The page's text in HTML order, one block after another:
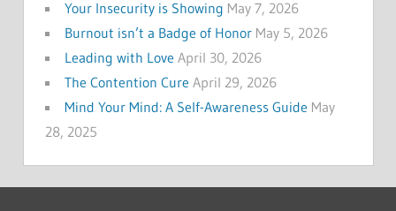
Your Insecurity is Showing May 7, 2026
Burnout isn’t a Badge of Honor May 5, 2026
Leading with Love April 30, 2026
The Contention Cure April 29, 2026
Mind Your Mind: A Self-Awareness Guide May
28, 2025